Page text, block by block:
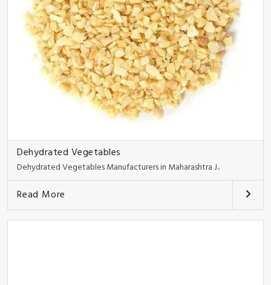
Dehydrated Vegetables
Dehydrated Vegetables Manufacturers in Maharashtra J..
Read More